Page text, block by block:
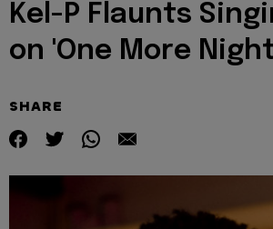
Kel-P Flaunts
on 'One More
SHARE